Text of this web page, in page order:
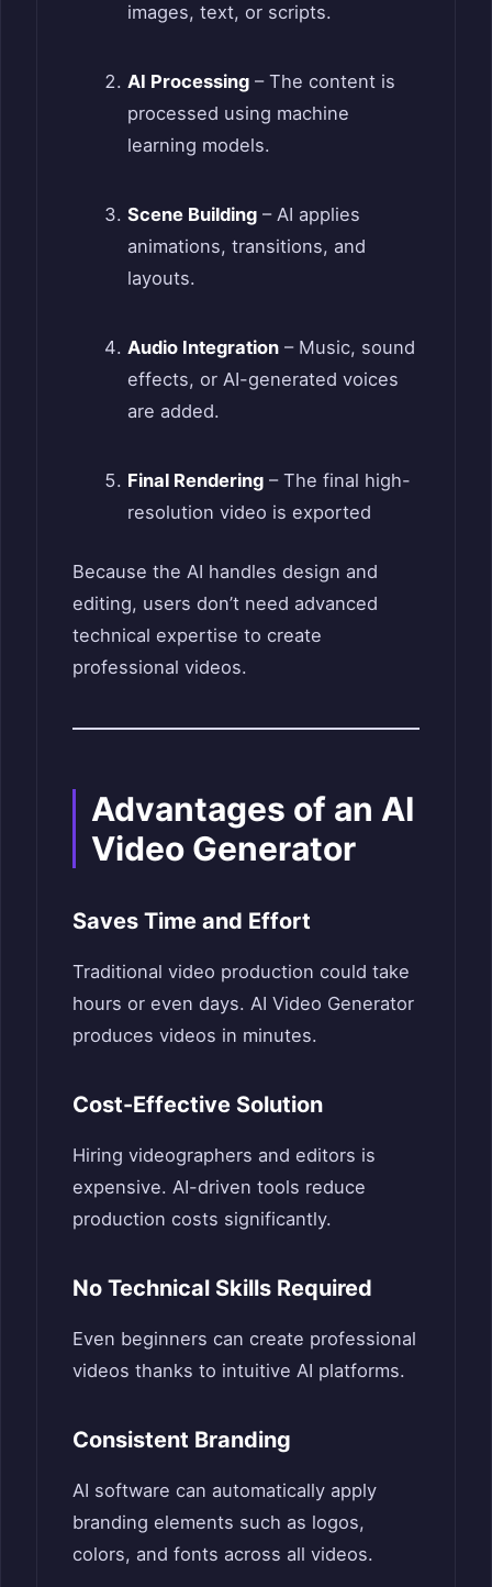
images, text, or scripts.
AI Processing– The content is
processed using machine
learning models.
Scene Building– AI applies
animations, transitions, and
layouts.
Audio Integration– Music, sound
effects, or AI-generated voices
are added.
Final Rendering– The final high-
resolution video is exported
Because the AI handles design and
editing, users don’t need advanced
technical expertise to create
professional videos.
Advantages of an AI
Video Generator
Saves Time and Effort
Traditional video production could take
hours or even days. AI Video Generator
produces videos in minutes.
Cost-Effective Solution
Hiring videographers and editors is
expensive. AI-driven tools reduce
production costs significantly.
No Technical Skills Required
Even beginners can create professional
videos thanks to intuitive AI platforms.
Consistent Branding
AI software can automatically apply
branding elements such as logos,
colors, and fonts across all videos.